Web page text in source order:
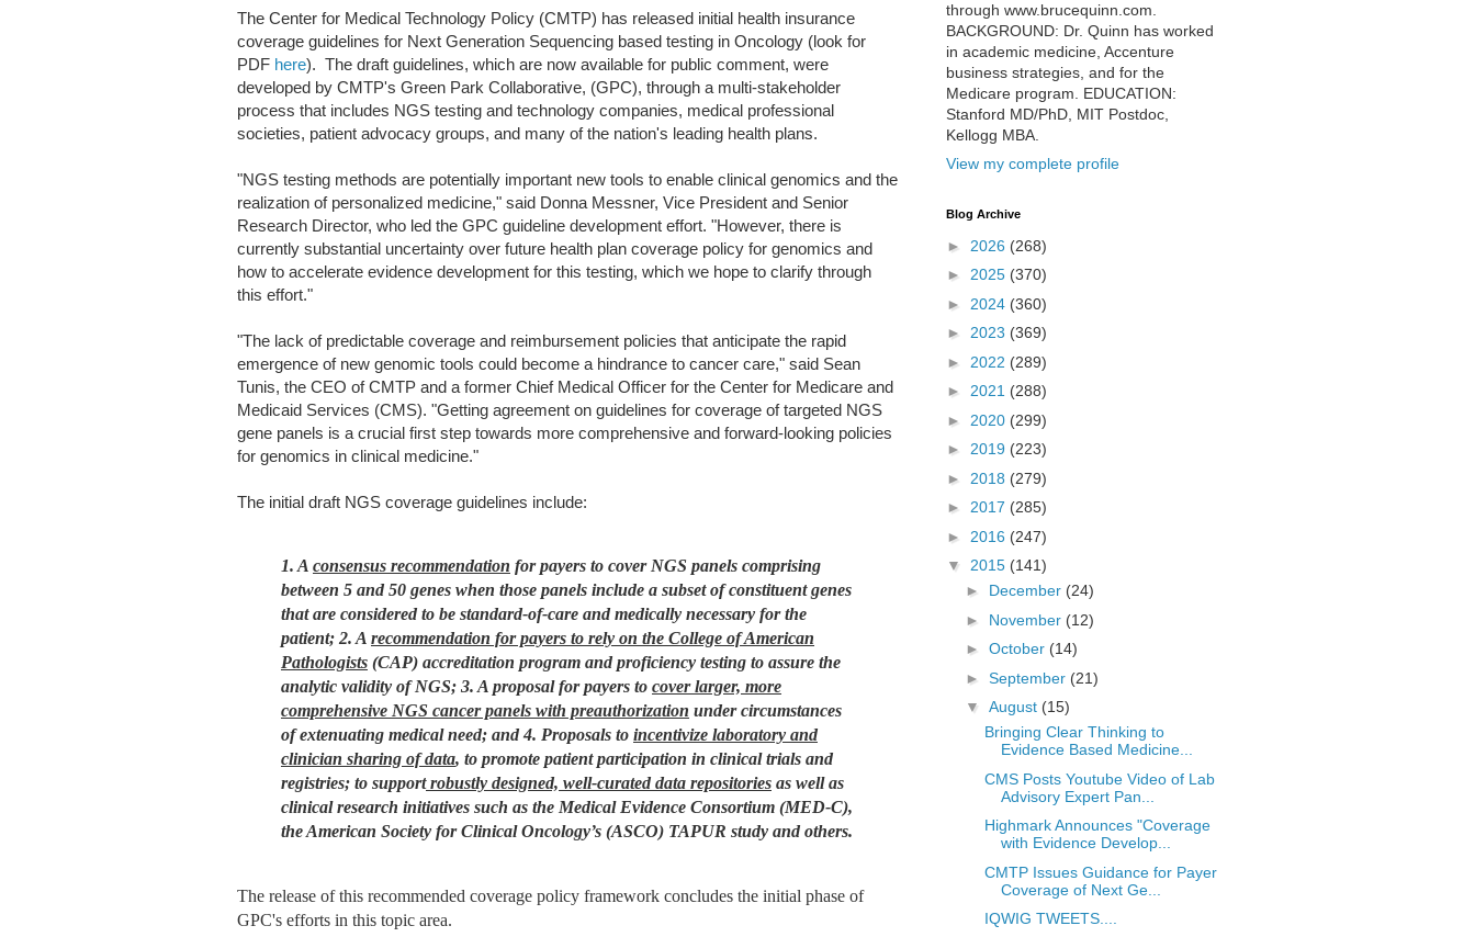
The Center for Medical Technology Policy (CMTP) has released initial health insurance
coverage guidelines for Next Generation Sequencing based testing in Oncology (look for
PDF here). The draft guidelines, which are now available for public comment, were
developed by CMTP's Green Park Collaborative, (GPC), through a multi-stakeholder
process that includes NGS testing and technology companies, medical professional
societies, patient advocacy groups, and many of the nation's leading health plans.
"NGS testing methods are potentially important new tools to enable clinical genomics and the
realization of personalized medicine," said Donna Messner, Vice President and Senior
Research Director, who led the GPC guideline development effort. "However, there is
currently substantial uncertainty over future health plan coverage policy for genomics and
how to accelerate evidence development for this testing, which we hope to clarify through
this effort."
"The lack of predictable coverage and reimbursement policies that anticipate the rapid
emergence of new genomic tools could become a hindrance to cancer care," said Sean
Tunis, the CEO of CMTP and a former Chief Medical Officer for the Center for Medicare and
Medicaid Services (CMS). "Getting agreement on guidelines for coverage of targeted NGS
gene panels is a crucial first step towards more comprehensive and forward-looking policies
for genomics in clinical medicine."
The initial draft NGS coverage guidelines include:
1. A consensus recommendation for payers to cover NGS panels comprising
between 5 and 50 genes when those panels include a subset of constituent genes
that are considered to be standard-of-care and medically necessary for the
patient; 2. A recommendation for payers to rely on the College of American
Pathologists (CAP) accreditation program and proficiency testing to assure the
analytic validity of NGS; 3. A proposal for payers to cover larger, more
comprehensive NGS cancer panels with preauthorization under circumstances
of extenuating medical need; and 4. Proposals to incentivize laboratory and
clinician sharing of data, to promote patient participation in clinical trials and
registries; to supportrobustly designed, well-curated data repositories as well as
clinical research initiatives such as the Medical Evidence Consortium (MED-C),
the American Society for Clinical Oncology’s (ASCO) TAPUR study and others.
The release of this recommended coverage policy framework concludes the initial phase of
GPC's efforts in this topic area.
through www.brucequinn.com.
BACKGROUND: Dr. Quinn has worked
in academic medicine, Accenture
business strategies, and for the
Medicare program. EDUCATION:
Stanford MD/PhD, MIT Postdoc,
Kellogg MBA.
View my complete profile
Blog Archive
► 2026 (268)
► 2025 (370)
► 2024 (360)
► 2023 (369)
► 2022 (289)
► 2021 (288)
► 2020 (299)
► 2019 (223)
► 2018 (279)
► 2017 (285)
► 2016 (247)
▼ 2015 (141)
► December (24)
► November (12)
► October (14)
► September (21)
▼ August (15)
Bringing Clear Thinking to
Evidence Based Medicine...
CMS Posts Youtube Video of Lab
Advisory Expert Pan...
Highmark Announces "Coverage
with Evidence Develop...
CMTP Issues Guidance for Payer
Coverage of Next Ge...
IQWIG TWEETS....